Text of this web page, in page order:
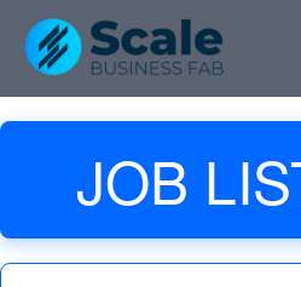
content
JOB